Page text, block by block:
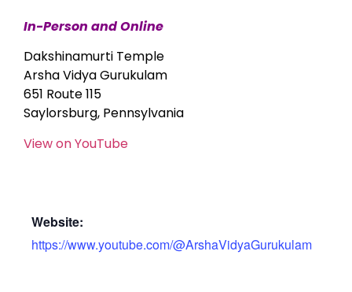
In-Person and Online
Dakshinamurti Temple
Arsha Vidya Gurukulam
651 Route 115
Saylorsburg, Pennsylvania
View on YouTube
Website:
https://www.youtube.com/@ArshaVidyaGurukulam